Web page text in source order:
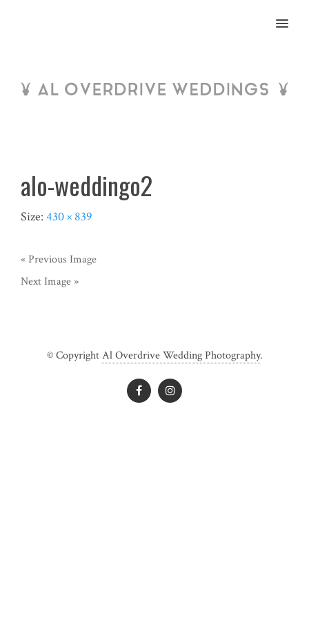
MENU
alo-weddingo2
Size: 430 × 839
« Previous Image
Next Image »
© CopyrightAl Overdrive Wedding Photography.